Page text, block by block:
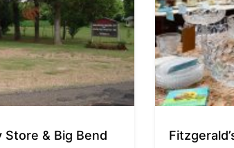
Store & Big Bend